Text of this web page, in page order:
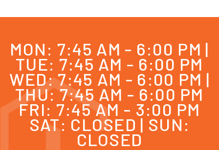
MON: 7:45 AM - 6:00 PM |
TUE: 7:45 AM - 6:00 PM
WED: 7:45 AM - 6:00 PM |
THU: 7:45 AM - 6:00 PM
FRI: 7:45 AM - 3:00 PM
SAT: CLOSED | SUN:
CLOSED